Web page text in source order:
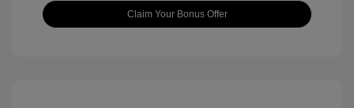
Claim Your Bonus Offer